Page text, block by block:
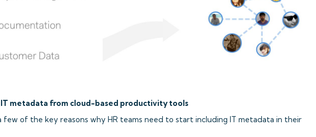
metadata from cloud-based productivity tools
few of the key reasons why HR teams need to start including IT metadata in their